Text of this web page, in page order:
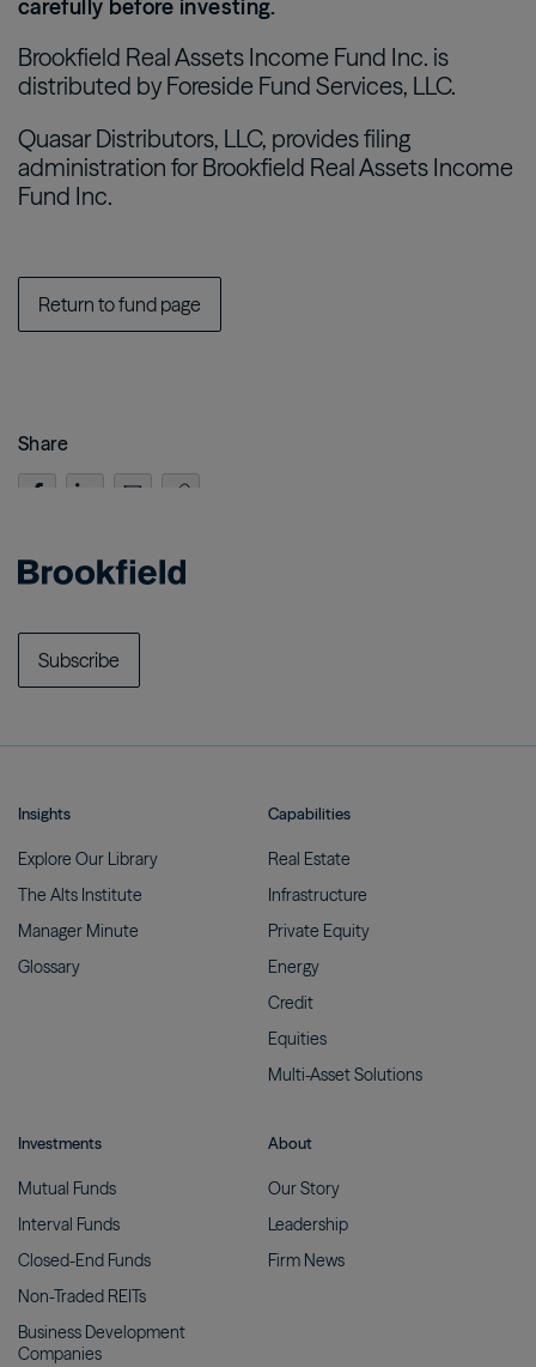
Share
carefully before investing.
Brookfield Real Assets Income Fund Inc. is
distributed by Foreside Fund Services, LLC.
Quasar Distributors, LLC, provides filing
administration for Brookfield Real Assets Income
Fund Inc.
Return to fund page
Subscribe
Insights
Explore Our Library
The Alts Institute
Manager Minute
Glossary
Capabilities
Real Estate
Infrastructure
Private Equity
Energy
Credit
Equities
Multi-AssetSolutions
Investments
Mutual Funds
Interval Funds
Closed-End Funds
Non-Traded REITs
Business Development
Companies
About
OurStory
Leadership
Firm News